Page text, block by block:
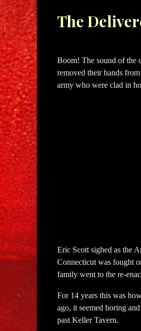
The
Boom! The sound of the
removed their hands
army who were clad in
Eric Scott sighed as the
Connecticut was fought
family went to the re-
For 14 years this was
ago, it seemed boring
past Keller Tavern.